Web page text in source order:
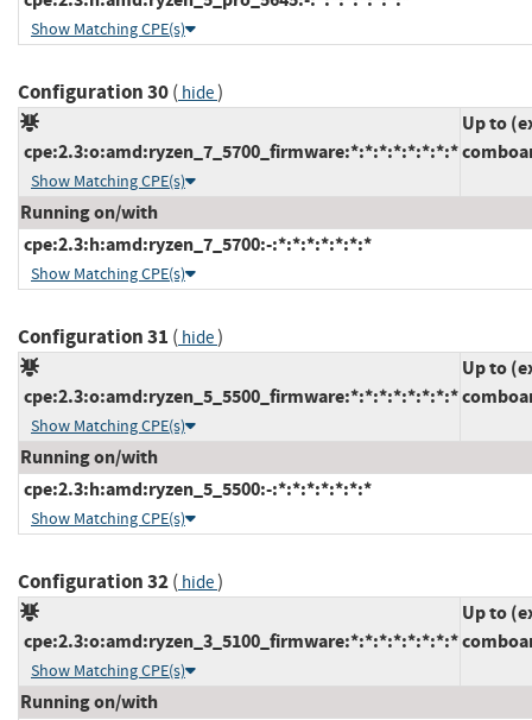
Show Matching CPE(s)
Configuration 30( hide)
cpe:2.3:o:amd:ryzen_7_5700_firmware:*:*:*:*:*:*:*:*
Show Matching CPE(s)
Up to
Running on/with
cpe:2.3:h:amd:ryzen_7_5700:-:*:*:*:*:*:*:*
Show Matching CPE(s)
Configuration 31 ( hide)
cpe:2.3:o:amd:ryzen_5_5500_firmware:*:*:*:*:*:*:*:*
Show Matching CPE(s)
Up to
Running on/with
cpe:2.3:h:amd:ryzen_5_5500:-:*:*:*:*:*:*:*
Show Matching CPE(s)
Configuration 32( hide)
cpe:2.3:o:amd:ryzen_3_5100_firmware:*:*:*:*:*:*:*:*
Show Matching CPE(s)
Up to
Running on/with